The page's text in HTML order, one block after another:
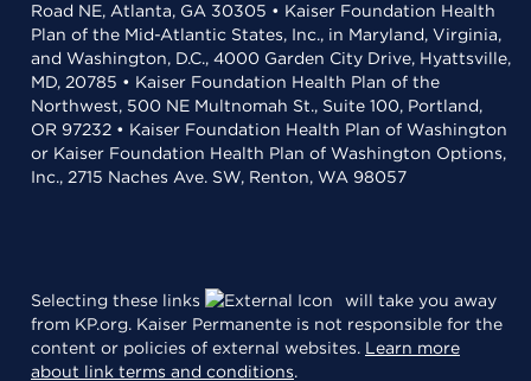
Road NE, Atlanta, GA 30305 • Kaiser Foundation Health
Plan of the Mid-Atlantic States, Inc., in Maryland, Virginia,
and Washington, D.C., 4000 Garden City Drive, Hyattsville,
MD, 20785 • Kaiser Foundation Health Plan of the
Northwest, 500 NE Multnomah St., Suite 100, Portland,
OR 97232 • Kaiser Foundation Health Plan of Washington
or Kaiser Foundation Health Plan of Washington Options,
Inc., 2715 Naches Ave. SW, Renton, WA 98057
Selecting these links
will take you away
from KP.org. Kaiser Permanente is not responsible for the
content or policies of external websites. Learn more
about link terms and conditions.